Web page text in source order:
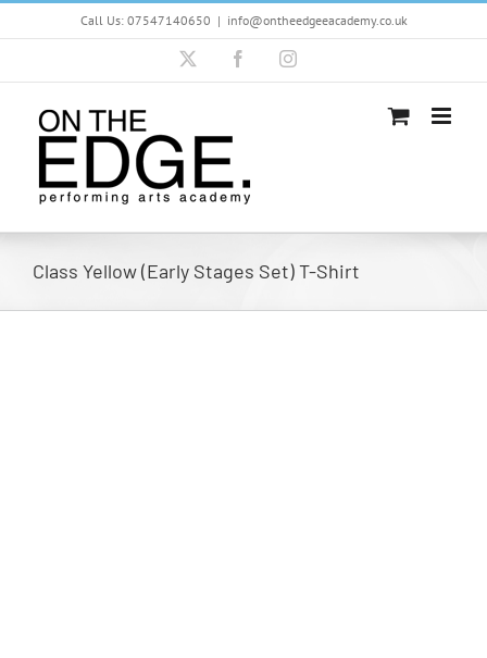
Skip
Call Us: 07547140650 | info@ontheedgeeacademy.co.uk
FacebookInstagram
Class Yellow (Early Stages Set) T-Shirt